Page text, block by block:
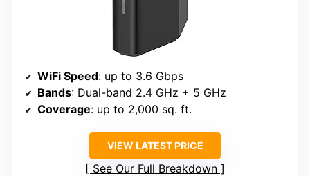
WiFi Speed: up to 3.6 Gbps
Bands: Dual-band 2.4 GHz + 5 GHz
Coverage: up to 2,000 sq. ft.
VIEW LATEST PRICE
See Our Full Breakdown